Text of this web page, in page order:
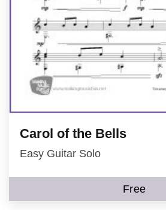
Carol of the Bells
Easy Guitar Solo
Free